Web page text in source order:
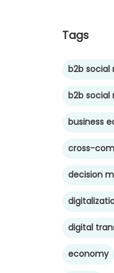
Tags
b2b social
b2b social
business
cross-
decision
digital
economy